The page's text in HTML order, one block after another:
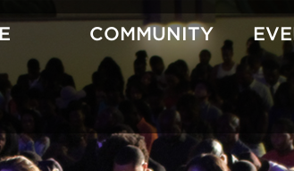
COMMUNITY